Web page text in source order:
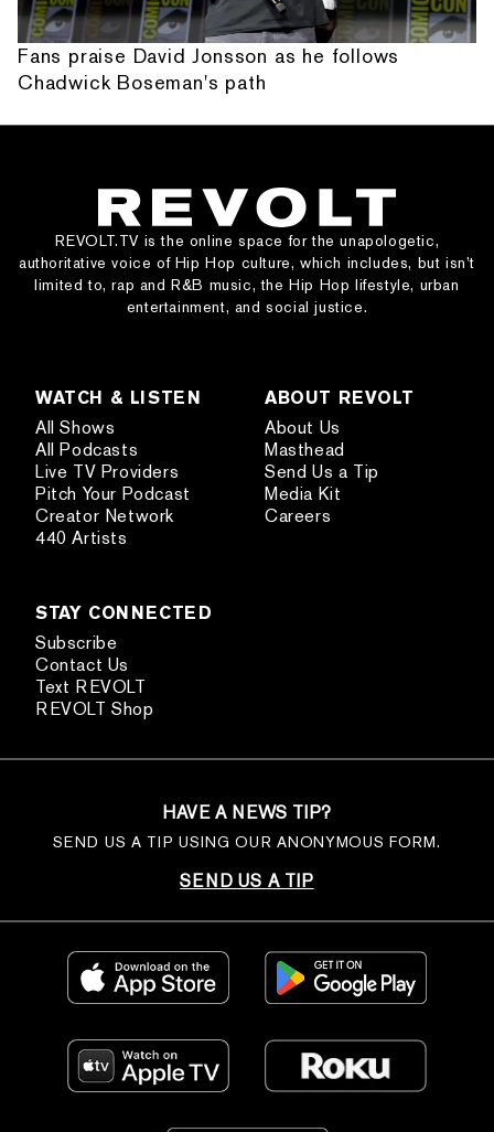
Fans praise David Jonsson as he follows
Chadwick Boseman's path
REVOLT.TV is the online space for the unapologetic,
authoritative voice of Hip Hop culture, which includes, but isn’t
limited to, rap and R&B music, the Hip Hop lifestyle, urban
entertainment, and social justice.
WATCH & LISTEN
All Shows
All Podcasts
Live TV Providers
Pitch Your Podcast
Creator Network
440 Artists
ABOUT REVOLT
About Us
Masthead
Send Us a Tip
Media Kit
Careers
STAY CONNECTED
Subscribe
Contact Us
Text REVOLT
REVOLT Shop
HAVE A NEWS TIP?
SEND US A TIP USING OUR ANONYMOUS FORM.
SEND US A TIP